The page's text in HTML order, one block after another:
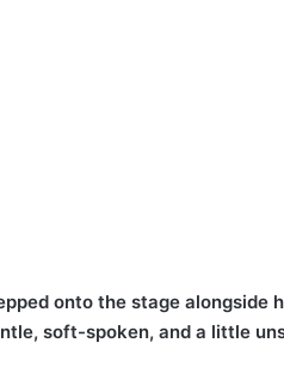
onto the stage
soft-spoken, and a little